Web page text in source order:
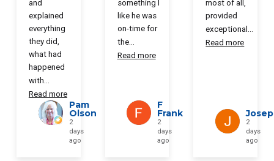
and
explained
everything
they did,
what had
happened
with
Read more
Pam
Olson
2
days
ago
something I
like he was
on-time for
the...
Read more
F
Frank
2
days
ago
most of all,
provided
exceptional
Read more
2
days
ago